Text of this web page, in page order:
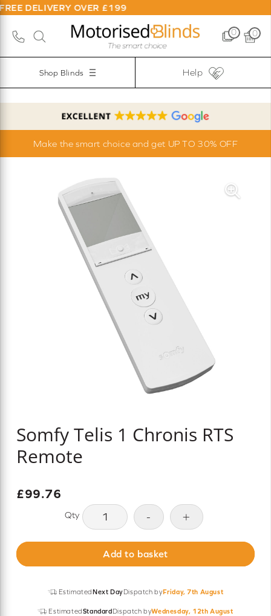
DELIVERY OVER £199
0 0
Shop Blinds Help
Make the smart choice and get UP TO 30% OFF
Somfy Telis 1 Chronis RTS
Remote
£99.76
Somfy
Telis
1
Chronis
- +
Add to basket
Estimated Next DayDispatch by Friday, 7th August
EstimatedStandard Dispatch byWednesday, 12th August